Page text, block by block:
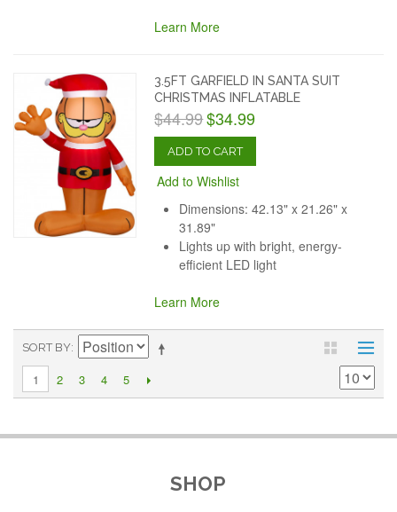
Learn More
3.5FT GARFIELD IN SANTA SUIT
CHRISTMAS INFLATABLE
$44.99$34.99
ADD TO CART
Add to Wishlist
Dimensions: 42.13" x 21.26" x
31.89"
Lights up with bright, energy-
efficient LED light
Learn More
SORT BY
1 2 3 4 5
SHOP